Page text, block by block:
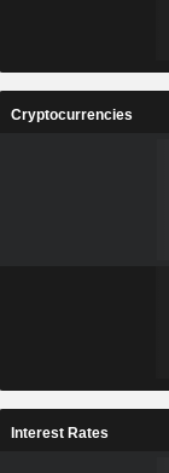
Cryptocurrencies
Interest Rates